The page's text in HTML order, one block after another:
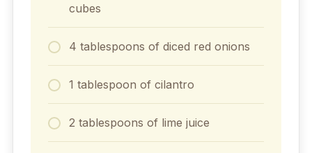
cubes
4 tablespoons of diced red onions
1 tablespoon of cilantro
2 tablespoons of lime juice